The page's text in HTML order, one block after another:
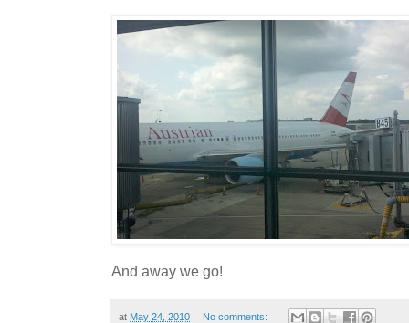
And away we go!
at May 24, 2010 No comments: